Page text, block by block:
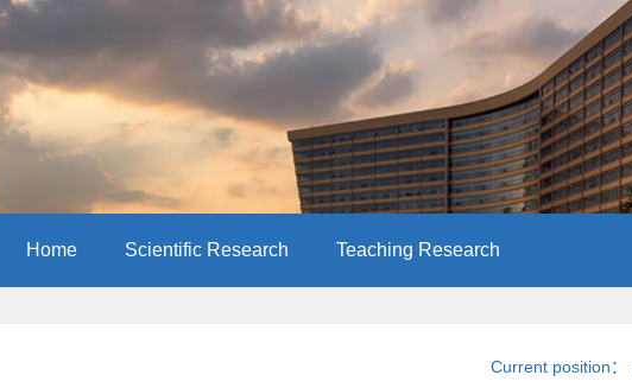
Home Scientific Research Teaching Research
Current position：